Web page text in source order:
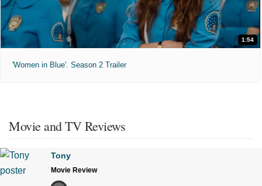
1:54
'Women in Blue'. Season 2 Trailer
Movie and TV Reviews
Tony
Movie Review